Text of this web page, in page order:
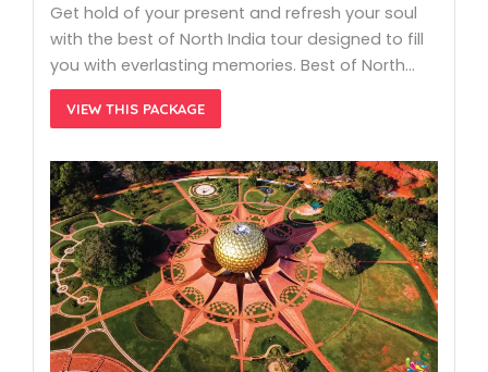
Get hold of your present and refresh your soul
with the best of North India tour designed to fill
you with everlasting memories. Best of North…
VIEW THIS PACKAGE